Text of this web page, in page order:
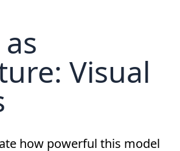
Visual
how powerful this model